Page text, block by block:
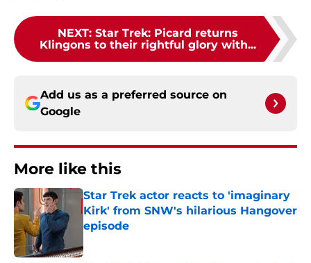
NEXT: Star Trek: Picard returns
Klingons to their rightful glory with...
Add us as a preferred source on
Google
More like this
Star Trek actor reacts to 'imaginary
Kirk' from SNW's hilarious Hangover
episode